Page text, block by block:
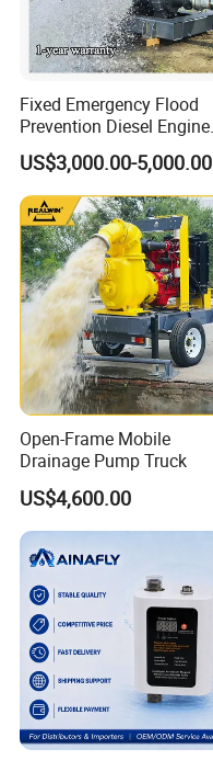
Fixed Emergency Flood
Prevention Diesel Engine
Self Suction Dewatering
Pump
US$3,000.00-5,000.00
Open-Frame Mobile
Drainage Pump Truck
US$4,600.00